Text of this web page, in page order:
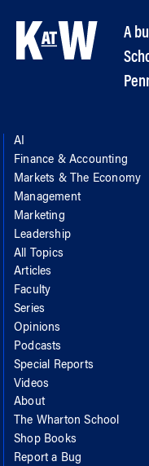
A
AI
Finance & Accounting
Markets & The Economy
Management
Marketing
Leadership
All Topics
Articles
Faculty
Series
Opinions
Podcasts
Special Reports
Videos
About
The Wharton School
Shop Books
Report a Bug